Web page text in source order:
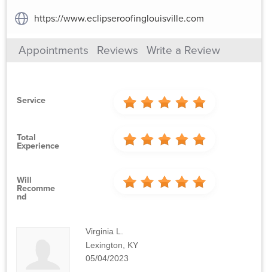
https://www.eclipseroofinglouisville.com
Appointments Reviews Write a Review
Service
Total
Experience
Will
Recomme
Nd
Virginia L.
Lexington, KY
05/04/2023